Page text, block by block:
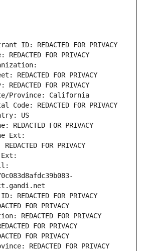
ID: REDACTED FOR PRIVACY
FOR PRIVACY
FOR PRIVACY
FOR PRIVACY
Province: California
REDACTED FOR PRIVACY
US
FOR PRIVACY
Ext:
FOR PRIVACY
REDACTED FOR PRIVACY
FOR PRIVACY
REDACTED FOR PRIVACY
FOR PRIVACY
FOR PRIVACY
REDACTED FOR PRIVACY